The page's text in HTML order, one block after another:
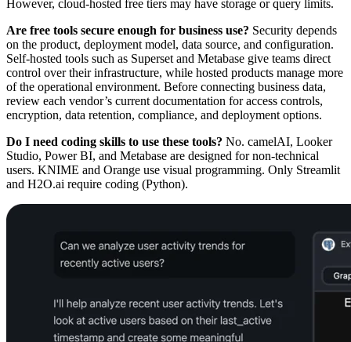
However, cloud-hosted free tiers may have storage or query limits.
Are free tools secure enough for business use? Security depends
on the product, deployment model, data source, and configuration.
Self-hosted tools such as Superset and Metabase give teams direct
control over their infrastructure, while hosted products manage more
of the operational environment. Before connecting business data,
review each vendor’s current documentation for access controls,
encryption, data retention, compliance, and deployment options.
Do I need coding skills to use these tools? No. camelAI, Looker
Studio, Power BI, and Metabase are designed for non-technical
users. KNIME and Orange use visual programming. Only Streamlit
and H2O.ai require coding (Python).